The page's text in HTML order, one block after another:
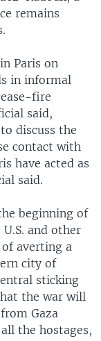
remains
Paris on
in informal
fire
said,
discuss the
contact with
have acted as
said.
beginning of
and other
averting a
city of
sticking
the war will
Gaza
the hostages,